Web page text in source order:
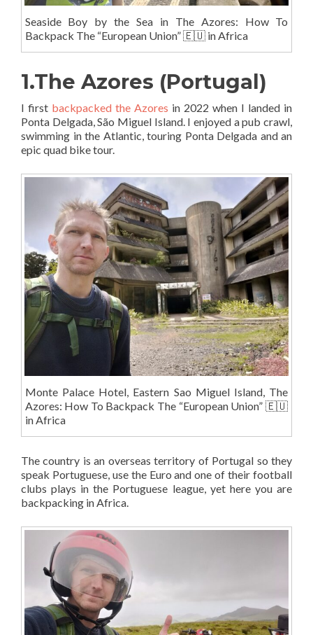
Seaside Boy by the Sea in The Azores: How To
Backpack The “European Union” 🇪🇺 in Africa
1.The Azores (Portugal)
I first backpacked the Azores in 2022 when I landed in
Ponta Delgada, São Miguel Island. I enjoyed a pub crawl,
swimming in the Atlantic, touring Ponta Delgada and an
epic quad bike tour.
Monte Palace Hotel, Eastern Sao Miguel Island, The
Azores: How To Backpack The “European Union” 🇪🇺
in Africa
The country is an overseas territory of Portugal so they
speak Portuguese, use the Euro and one of their football
clubs plays in the Portuguese league, yet here you are
backpacking in Africa.